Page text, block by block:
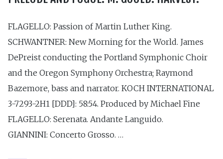
FLAGELLO: Passion of Martin Luther King.
SCHWANTNER: New Morning for the World. James
DePreist conducting the Portland Symphonic Choir
and the Oregon Symphony Orchestra; Raymond
Bazemore, bass and narrator. KOCH INTERNATIONAL
3-7293-2H1 [DDD]: 58:54. Produced by Michael Fine
FLAGELLO: Serenata. Andante Languido.
GIANNINI: Concerto Grosso. …